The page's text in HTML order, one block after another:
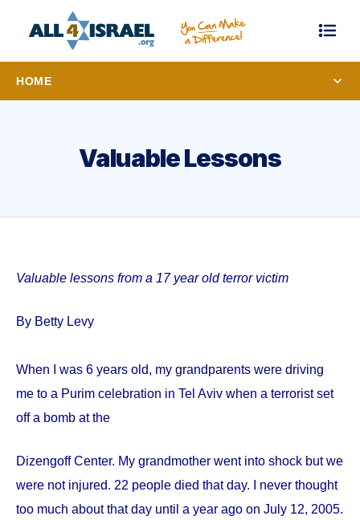
HOME
Valuable Lessons
Valuable lessons from a 17 year old terror victim
By Betty Levy
When I was 6 years old, my grandparents were driving
me to a Purim celebration in Tel Aviv when a terrorist set
off a bomb at the
DizengoffCenter. My grandmother went into shock but we
were not injured. 22 people died that day. I never thought
too much about that day until a year ago on July 12, 2005.